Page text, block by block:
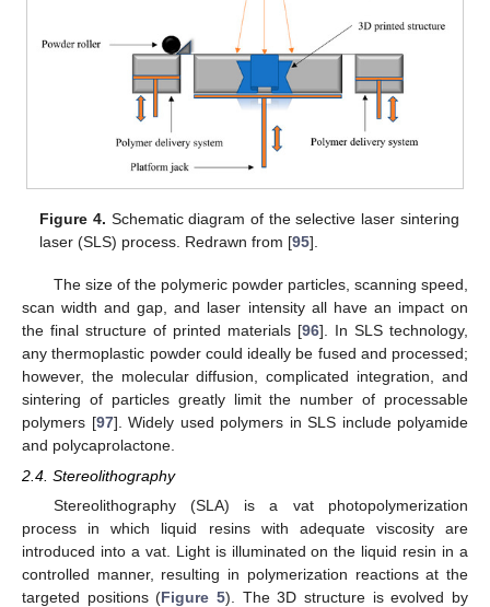
Figure 4. Schematic diagram of the selective laser sintering
laser (SLS) process. Redrawn from [95].
The size of the polymeric powder particles, scanning speed,
scan width and gap, and laser intensity all have an impact on
the final structure of printed materials [96]. In SLS technology,
any thermoplastic powder could ideally be fused and processed;
however, the molecular diffusion, complicated integration, and
sintering of particles greatly limit the number of processable
polymers [97]. Widely used polymers in SLS include polyamide
and polycaprolactone.
2.4. Stereolithography
Stereolithography (SLA) is a vat photopolymerization
process in which liquid resins with adequate viscosity are
introduced into a vat. Light is illuminated on the liquid resin in a
controlled manner, resulting in polymerization reactions at the
targeted positions (Figure 5). The 3D structure is evolved by